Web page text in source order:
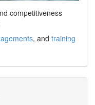
competitiveness
, and training